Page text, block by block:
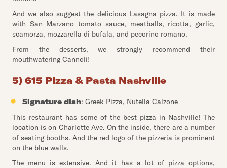
And we also suggest the delicious Lasagna pizza. It is made
with San Marzano tomato sauce, meatballs, ricotta, garlic,
scamorza, mozzarella di bufala, and pecorino romano.
From the desserts, we strongly recommend their
mouthwatering Cannoli!
5) 615 Pizza & Pasta Nashville
Signature dish: Greek Pizza, Nutella Calzone
This restaurant has some of the best pizza in Nashville! The
location is on Charlotte Ave. On the inside, there are a number
of seating booths. And the red logo of the pizzeria is prominent
on the blue walls.
The menu is extensive. And it has a lot of pizza options,